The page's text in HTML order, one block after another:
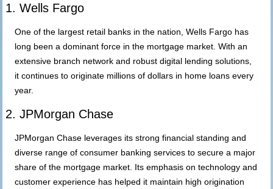
1. Wells Fargo
One of the largest retail banks in the nation, Wells Fargo has
long been a dominant force in the mortgage market. With an
extensive branch network and robust digital lending solutions,
it continues to originate millions of dollars in home loans every
year.
2. JPMorgan Chase
JPMorgan Chase leverages its strong financial standing and
diverse range of consumer banking services to secure a major
share of the mortgage market. Its emphasis on technology and
customer experience has helped it maintain high origination